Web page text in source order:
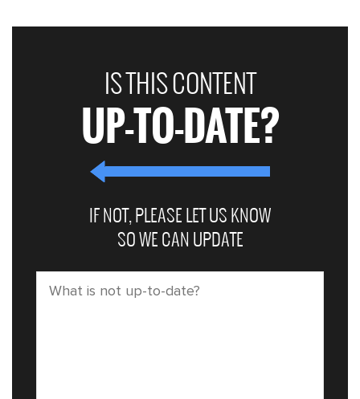
IS THIS CONTENT
UP-TO-DATE?
IF NOT, PLEASE LET US KNOW
SO WE CAN UPDATE